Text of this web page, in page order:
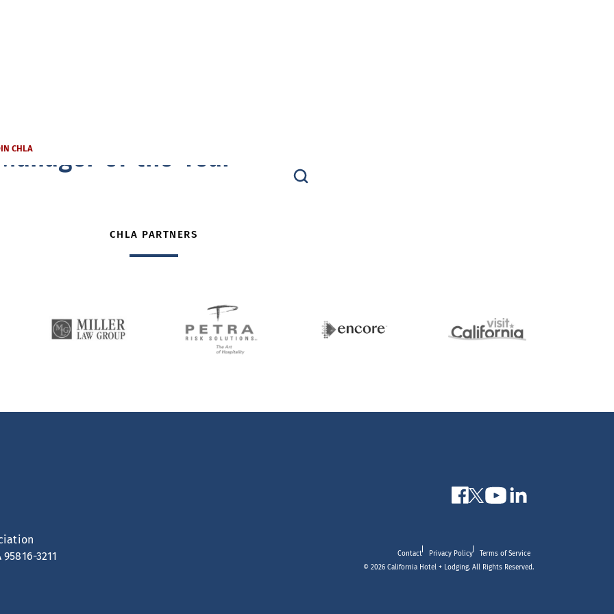
CHLA of the Year
CHLA PARTNERS
3211
Contact Privacy Policy
Terms of Service
© 2026 California Hotel + Lodging. All Rights Reserved.